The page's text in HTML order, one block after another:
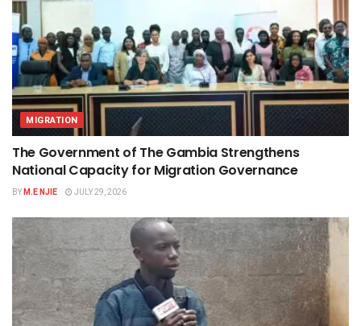
MIGRATION
The Government of The Gambia Strengthens
National Capacity for Migration Governance
BYM.E NJIE JULY 29, 2026